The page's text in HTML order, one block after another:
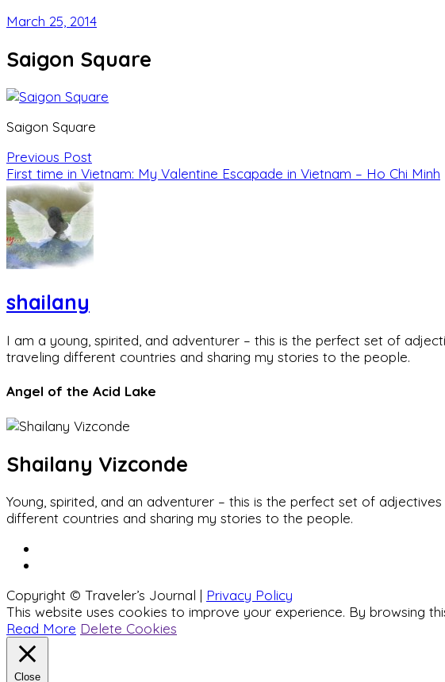
March 25, 2014
Saigon Square
Saigon Square
Previous Post
First time in Vietnam: My Valentine Escapade in Vietnam – Ho Chi Minh
shailany
I am a young, spirited, and adventurer – this is the perfect set of
traveling different countries and sharing my stories to the people.
Angel of the Acid Lake
Shailany Vizconde
Young, spirited, and an adventurer – this is the perfect set of
different countries and sharing my stories to the people.
Copyright © Traveler’s Journal | Privacy Policy
This website uses cookies to improve your experience. By browsing
Read More Delete Cookies
Close